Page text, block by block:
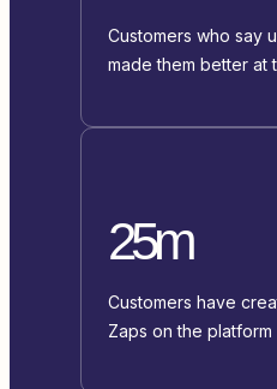
Customers who say
made them better at
25m
Customers have
Zaps on the platform